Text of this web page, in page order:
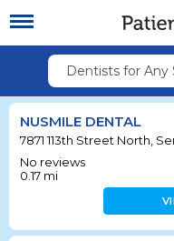
Dentists for Any
NUSMILE DENTAL
7871 113th Street North,
No reviews
0.17 mi